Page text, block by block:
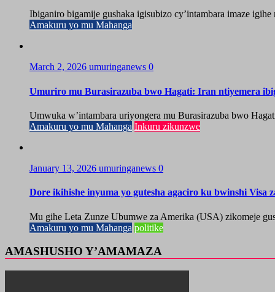
Ibiganiro bigamije gushaka igisubizo cy’intambara imaze
Amakuru yo mu Mahanga
March 2, 2026 umuringanews 0
Umuriro mu Burasirazuba bwo Hagati: Iran ntiyemera
Umwuka w’intambara uriyongera mu Burasirazuba bwo
Amakuru yo mu Mahanga Inkuru zikunzwe
January 13, 2026 umuringanews 0
Dore ikihishe inyuma yo gutesha agaciro ku bwinshi Visa
Mu gihe Leta Zunze Ubumwe za Amerika (USA) zikomeje
Amakuru yo mu Mahanga politike
AMASHUSHO Y’AMAMAZA